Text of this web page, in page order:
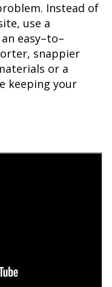
Instead of
use a
easy–to–
snappier
or a
keeping your